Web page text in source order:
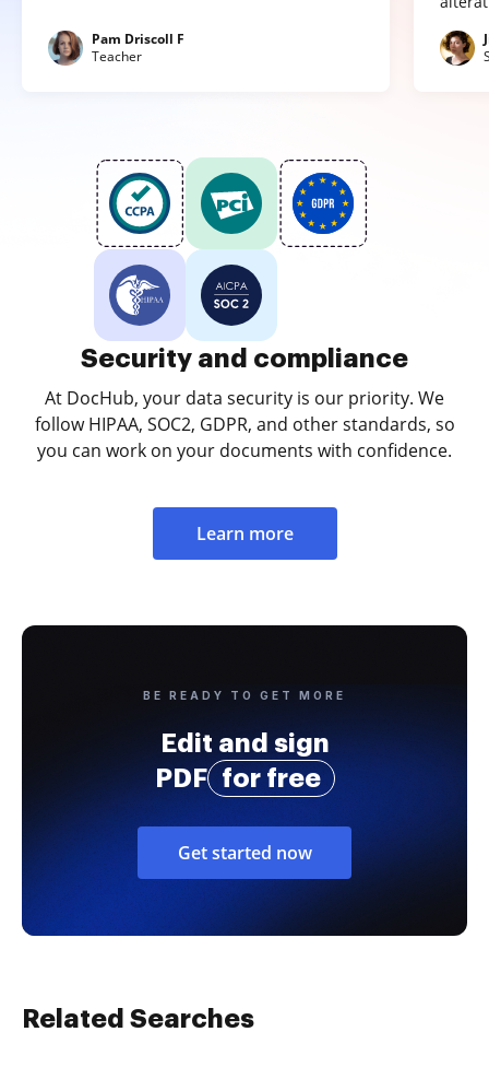
Pam Driscoll F
Teacher
Security and compliance
At DocHub, your data security is our priority. We
follow HIPAA, SOC2, GDPR, and other standards, so
you can work on your documents with confidence.
Learn more
BE READY TO GET MORE
Edit and sign
PDF
for free
Get started now
Related Searches